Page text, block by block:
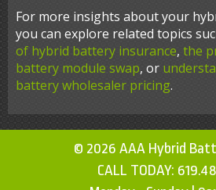
For more insights about your
you can explore related topics
of hybrid battery insurance, the
battery module swap, or
battery wholesaler pricing.
© 2026 AAA Hybrid
CALL TODAY: